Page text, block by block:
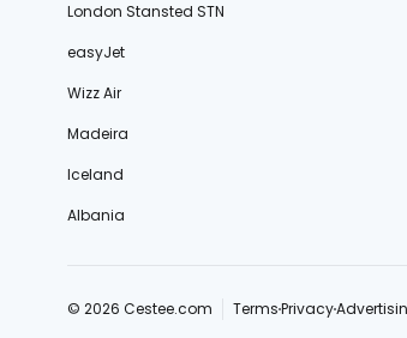
London Stansted STN
easyJet
Wizz Air
Madeira
Iceland
Albania
© 2026 Cestee.com TermsPrivacy